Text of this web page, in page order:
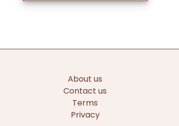
About us
Contact us
Terms
Privacy